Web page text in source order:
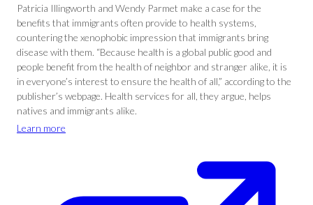
Patricia Illingworth and Wendy Parmet make a case for the
benefits that immigrants often provide to health systems,
countering the xenophobic impression that immigrants bring
disease with them. “Because health is a global public good and
people benefit from the health of neighbor and stranger alike, it is
in everyone’s interest to ensure the health of all,” according to the
publisher’s webpage. Health services for all, they argue, helps
natives and immigrants alike.
Learn more